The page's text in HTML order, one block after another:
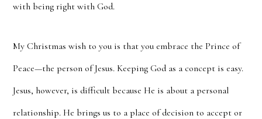
with being right with God.
My Christmas wish to you is that you embrace the Prince of
Peace—the person of Jesus. Keeping God as a concept is easy.
Jesus, however, is difficult because He is about a personal
relationship. He brings us to a place of decision to accept or